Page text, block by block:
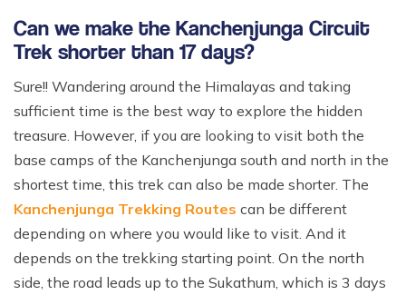
Can we make the Kanchenjunga Circuit
Trek shorter than 17 days?
Sure!! Wandering around the Himalayas and taking
sufficient time is the best way to explore the hidden
treasure. However, if you are looking to visit both the
base camps of the Kanchenjunga south and north in the
shortest time, this trek can also be made shorter. The
Kanchenjunga Trekking Routes can be different
depending on where you would like to visit. And it
depends on the trekking starting point. On the north
side, the road leads up to the Sukathum, which is 3 days